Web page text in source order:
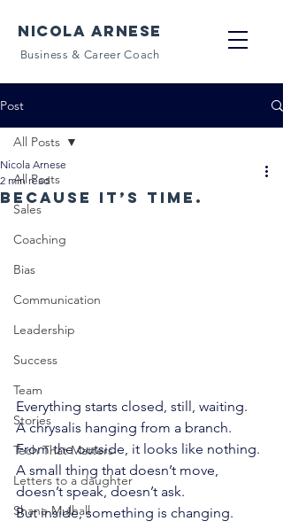
NICOLA ARNESE
Business & Career Coach
Post
All Posts
Sales
Coaching
Bias
Communication
Leadership
Success
Team
Stories
Tech That Matters
Letters to a daughter
Shane Mulhall
All Posts
Because it’s time.
Nicola Arnese
2 min read
Everything starts closed, still, waiting.
A chrysalis hanging from a branch.
From the outside, it looks like nothing.
A small thing that doesn’t move,
doesn’t speak, doesn’t ask.
But inside, something is changing.